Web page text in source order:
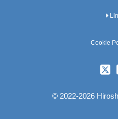
Cookie
© 2022-2026